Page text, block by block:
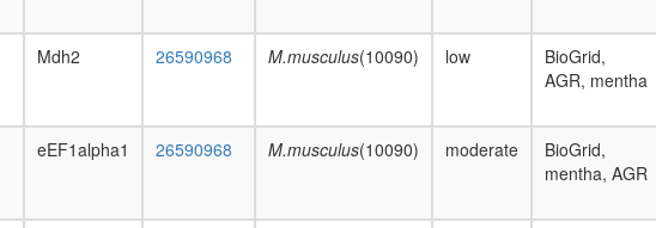
Mdh2 26590968 M.musculus(10090) low
BioGrid,
AGR, mentha
eEF1alpha1 26590968 M.musculus(10090) moderate
BioGrid,
mentha, AGR